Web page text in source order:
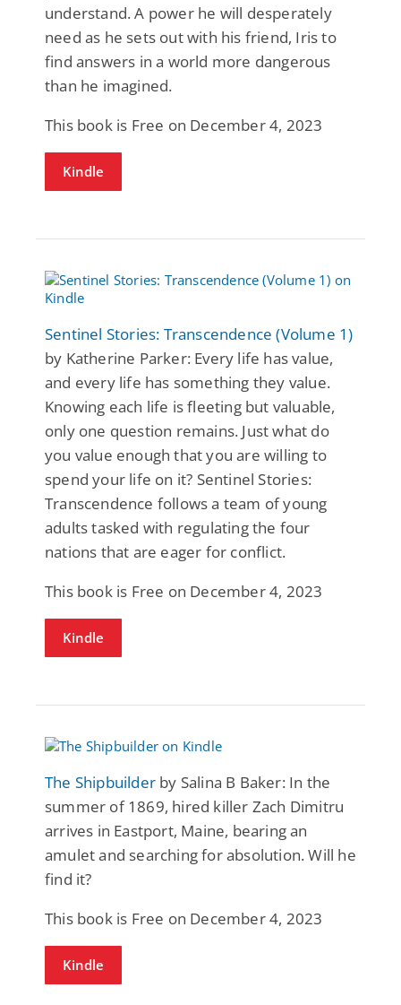
understand. A power he will desperately
need as he sets out with his friend, Iris to
find answers in a world more dangerous
than he imagined.
This book is Free on December 4, 2023
Kindle
Sentinel Stories: Transcendence (Volume 1)
by Katherine Parker: Every life has value,
and every life has something they value.
Knowing each life is fleeting but valuable,
only one question remains. Just what do
you value enough that you are willing to
spend your life on it? Sentinel Stories:
Transcendence follows a team of young
adults tasked with regulating the four
nations that are eager for conflict.
This book is Free on December 4, 2023
Kindle
The Shipbuilder by Salina B Baker: In the
summer of 1869, hired killer Zach Dimitru
arrives in Eastport, Maine, bearing an
amulet and searching for absolution. Will he
find it?
This book is Free on December 4, 2023
Kindle